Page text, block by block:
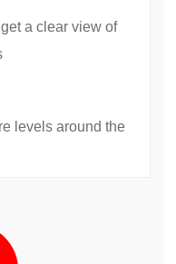
a clear view of
levels around the